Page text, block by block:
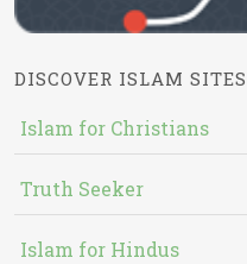
DISCOVER ISLAM SITES
Islam for Christians
Truth Seeker
Islam for Hindus